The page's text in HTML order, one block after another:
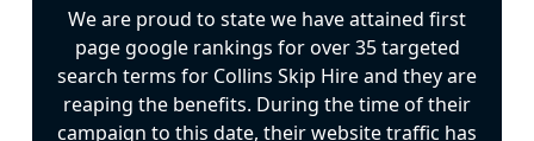
We are proud to state we have attained first
page google rankings for over 35 targeted
search terms for Collins Skip Hire and they are
reaping the benefits. During the time of their
campaign to this date, their website traffic has